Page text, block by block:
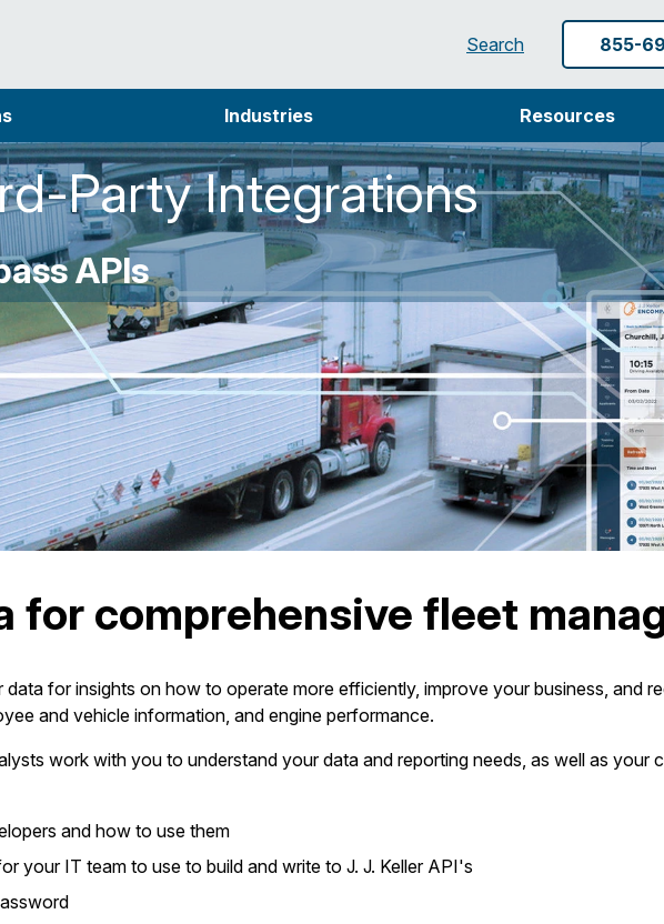
Search 855-
Industries Resources
Party Integrations
APIs
for comprehensive fleet
for insights on how to operate more efficiently, improve your business, and
and vehicle information, and engine performance.
work with you to understand your data and reporting needs, as well as your
and how to use them
your IT team to use to build and write to J. J. Keller API's